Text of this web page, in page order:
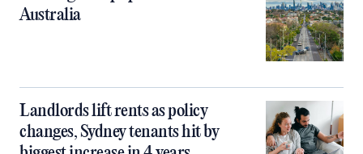
Australia
Landlords lift rents as policy
changes, Sydney tenants hit by